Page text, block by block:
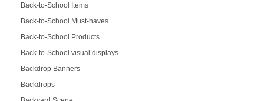
Back-to-School Items
Back-to-School Must-haves
Back-to-School Products
Back-to-School visual displays
Backdrop Banners
Backdrops